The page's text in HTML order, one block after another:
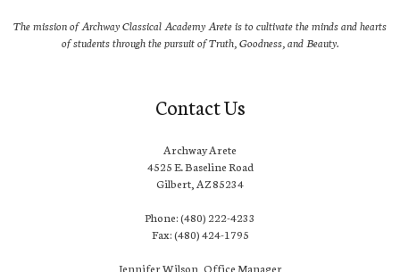
The mission of Archway Classical Academy Arete is to cultivate the minds and hearts
of students through the pursuit of Truth, Goodness, and Beauty.
Contact Us
Archway Arete
4525 E. Baseline Road
Gilbert, AZ 85234
Phone: (480) 222-4233
Fax: (480) 424-1795
Jennifer Wilson, Office Manager